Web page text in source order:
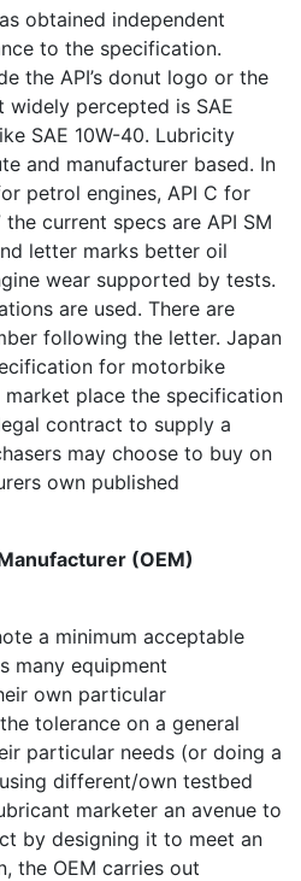
obtained independent
to the specification.
the API’s donut logo or the
widely percepted is SAE
SAE 10W-40. Lubricity
and manufacturer based. In
petrol engines, API C for
current specs are API SM
letter marks better oil
wear supported by tests.
are used. There are
following the letter. Japan
for motorbike
market place the specification
contract to supply a
may choose to buy on
own published
(OEM)
a minimum acceptable
many equipment
own particular
tolerance on a general
particular needs (or doing a
different/own testbed
marketer an avenue to
by designing it to meet an
the OEM carries out